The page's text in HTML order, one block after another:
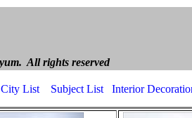
rights reserved
City List Subject List Interior